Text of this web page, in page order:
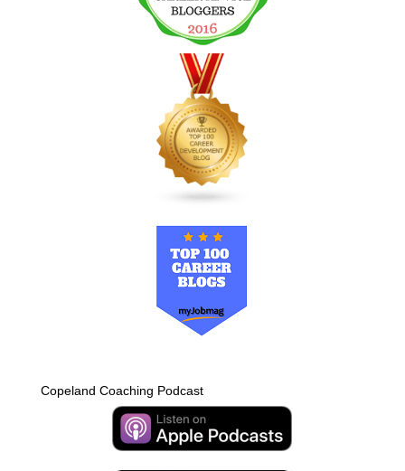
Copeland Coaching Podcast